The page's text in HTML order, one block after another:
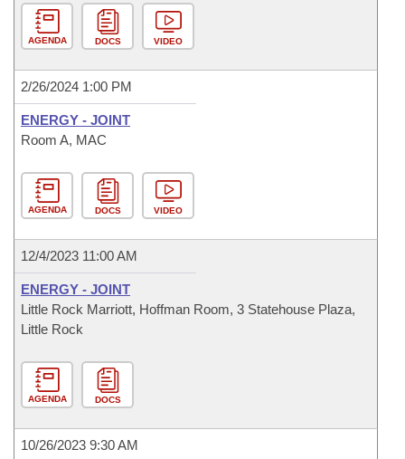
AGENDA DOCS VIDEO
2/26/2024 1:00 PM
ENERGY - JOINT
Room A, MAC
AGENDA DOCS VIDEO
12/4/2023 11:00 AM
ENERGY - JOINT
Little Rock Marriott, Hoffman Room, 3 Statehouse Plaza,
Little Rock
AGENDA DOCS
10/26/2023 9:30 AM